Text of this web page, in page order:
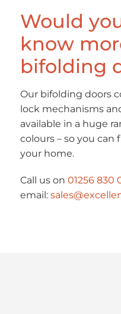
Would
know
bifolding
Our bifolding doors
lock mechanisms
available in a huge
colours – so you
your home.
Call us on 01256 830
email: